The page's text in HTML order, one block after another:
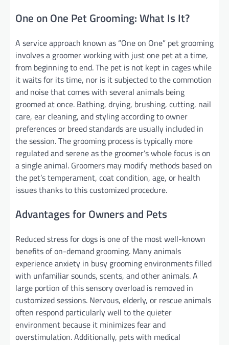
One on One Pet Grooming: What Is It?
A service approach known as “One on One” pet grooming
involves a groomer working with just one pet at a time,
from beginning to end. The pet is not kept in cages while
it waits for its time, nor is it subjected to the commotion
and noise that comes with several animals being
groomed at once. Bathing, drying, brushing, cutting, nail
care, ear cleaning, and styling according to owner
preferences or breed standards are usually included in
the session. The grooming process is typically more
regulated and serene as the groomer’s whole focus is on
a single animal. Groomers may modify methods based on
the pet’s temperament, coat condition, age, or health
issues thanks to this customized procedure.
Advantages for Owners and Pets
Reduced stress for dogs is one of the most well-known
benefits of on-demand grooming. Many animals
experience anxiety in busy grooming environments filled
with unfamiliar sounds, scents, and other animals. A
large portion of this sensory overload is removed in
customized sessions. Nervous, elderly, or rescue animals
often respond particularly well to the quieter
environment because it minimizes fear and
overstimulation. Additionally, pets with medical